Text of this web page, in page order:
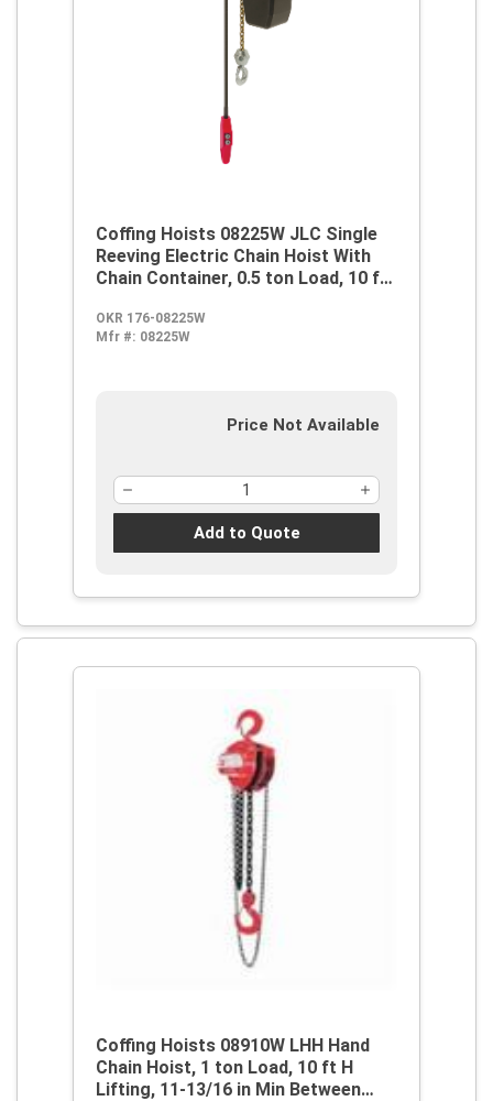
Coffing Hoists 08225W JLC Single
Reeving Electric Chain Hoist With
Chain Container, 0.5 ton Load, 10 ft
230/460 VAC
OKR 176-08225W
Mfr #: 08225W
Price Not Available
Add to Quote
Coffing Hoists 08910W LHH Hand
Chain Hoist, 1 ton Load, 10 ft H
Lifting, 11-13/16 in Min Between